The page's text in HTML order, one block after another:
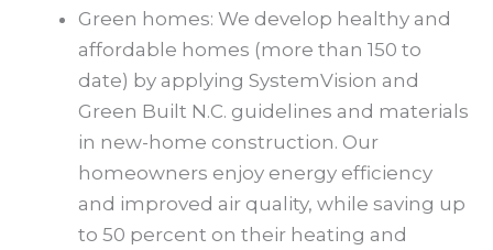
Green homes: We develop healthy and
affordable homes (more than 150 to
date) by applying SystemVision and
Green Built N.C. guidelines and materials
in new-home construction. Our
homeowners enjoy energy efficiency
and improved air quality, while saving up
to 50 percent on their heating and